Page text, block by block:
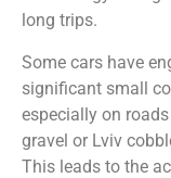
long trips.
Some cars have
significant small
especially on
gravel or Lviv
This leads to the